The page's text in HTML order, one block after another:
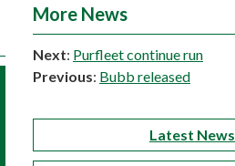
More News
Next: Purfleet continue run
Previous: Bubb released
Latest News